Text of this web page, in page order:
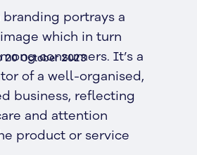
20 October 2023
portrays a
which in turn
consumers. It’s a
of a well-organised,
business, reflecting
and attention
product or service